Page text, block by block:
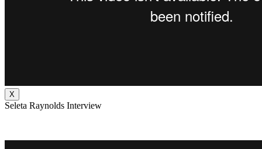
X
Seleta Raynolds Interview